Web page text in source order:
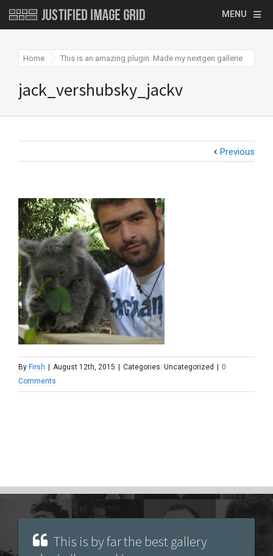
MENU
Home This is an amazing plugin. Made my nextgen galleries
jack_vershubsky_jackv
Previous
By Firsh August 12th, 2015 Categories: Uncategorized
0
Comments
This is by far the best gallery